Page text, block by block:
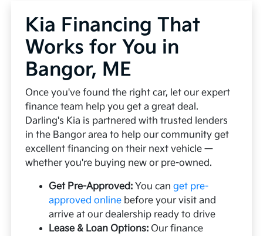
Kia Financing That
Works for You in
Bangor, ME
Once you've found the right car, let our expert
finance team help you get a great deal.
Darling's Kia is partnered with trusted lenders
in the Bangor area to help our community get
excellent financing on their next vehicle —
whether you're buying new or pre-owned.
Get Pre-Approved: You canget pre-
approved online before your visit and
arrive at our dealership ready to drive
Lease & Loan Options: Our finance